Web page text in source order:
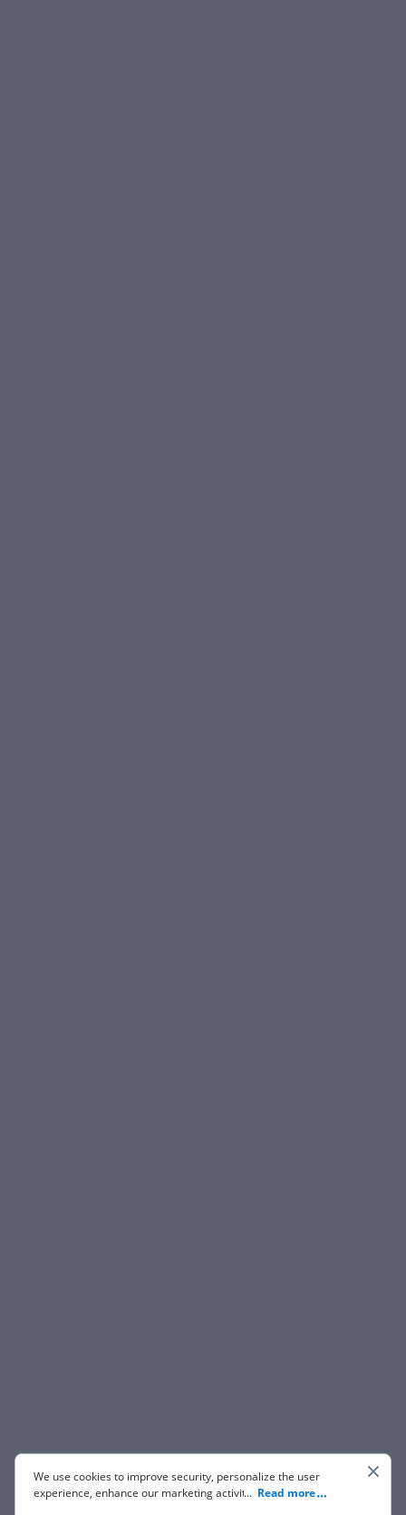
We use cookies to improve security, personalize the user
experience, enhance our marketing activities (including
... Read more